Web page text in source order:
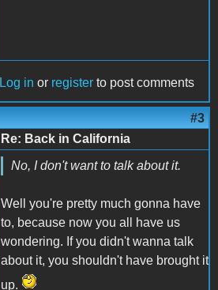
Log in or register to post comments
#3
Re: Back in California
No, I don't want to talk about it.
Well you're pretty much gonna have
to, because now you all have us
wondering. If you didn't wanna talk
about it, you shouldn't have brought it
up.